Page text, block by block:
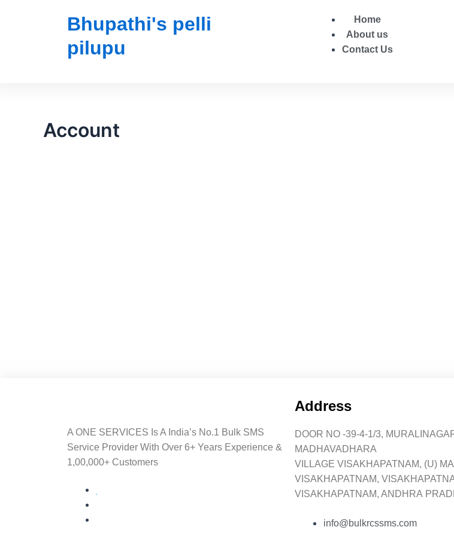
Bhupathi's pelli
pilupu
Home
About us
Contact Us
Account
A ONE SERVICES Is A India’s No.1 Bulk SMS
Service Provider With Over 6+ Years Experience &
1,00,000+ Customers
Address
DOOR NO -39-4-1/3,
MADHAVADHARA
VILLAGE VISAKHAPATNAM, (U)
VISAKHAPATNAM,
VISAKHAPATNAM, ANDHRA
info@bulkrcssms.com